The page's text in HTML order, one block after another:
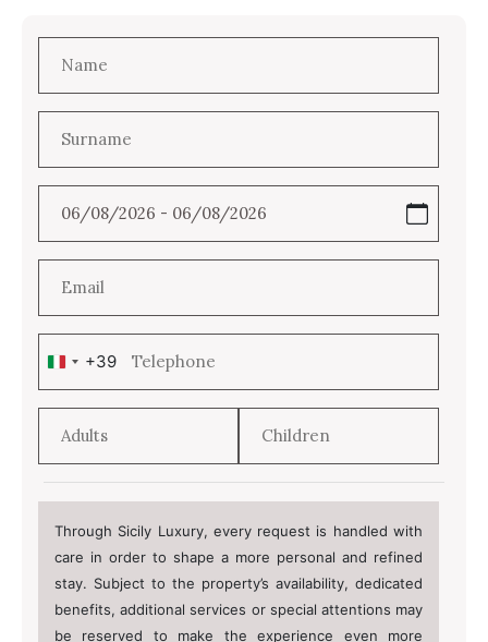
Italy +39
Through Sicily Luxury, every request is handled with
care in order to shape a more personal and refined
stay. Subject to the property’s availability, dedicated
benefits, additional services or special attentions may
be reserved to make the experience even more